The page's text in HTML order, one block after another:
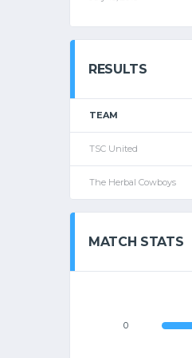
RESULTS
TEAM
TSC United
The Herbal Cowboys
MATCH STATS
0